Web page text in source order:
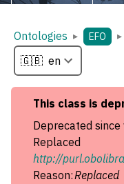
Ontologies ▸ EFO ▸
This class is
Deprecated since
http://
Reason: